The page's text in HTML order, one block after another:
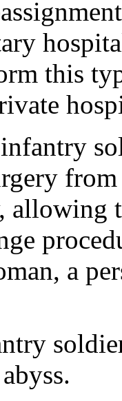
this
allowing
a